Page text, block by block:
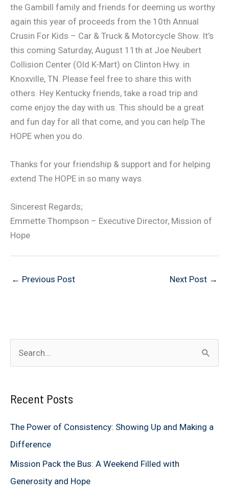
the Gambill family and friends for deeming us worthy
again this year of proceeds from the 10th Annual
Crusin For Kids – Car & Truck & Motorcycle Show. It’s
this coming Saturday, August 11th at Joe Neubert
Collision Center (Old K-Mart) on Clinton Hwy. in
Knoxville, TN. Please feel free to share this with
others. Hey Kentucky friends, take a road trip and
come enjoy the day with us. This should be a great
and fun day for all that come, and you can help The
HOPE when you do.
Thanks for your friendship & support and for helping
extend The HOPE in so many ways.
Sincerest Regards;
Emmette Thompson – Executive Director, Mission of
Hope
← Previous Post Next Post →
e
r
o
r
Recent Posts
The Power of Consistency: Showing Up and Making a
Difference
Mission Pack the Bus: A Weekend Filled with
Generosity and Hope